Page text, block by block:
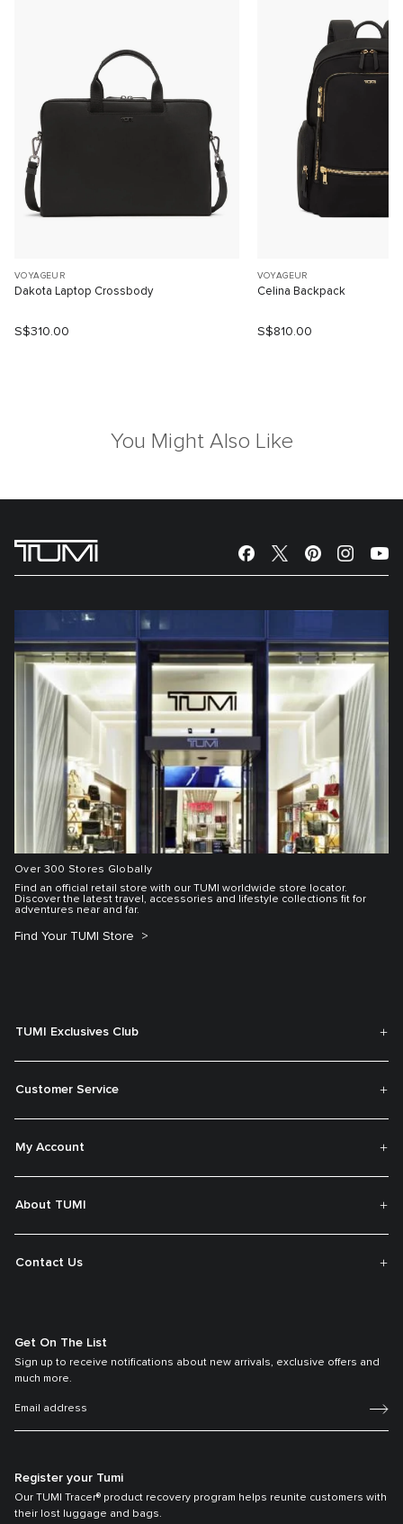
VOYAGEUR
Dakota Laptop Crossbody
S$310.00
VOYAGEUR
Celina Backpack
S$810.00
You Might Also Like
Over 300 Stores Globally
Find an official retail store with our TUMI worldwide store locator.
Discover the latest travel, accessories and lifestyle collections fit for
adventures near and far.
Find Your TUMI Store
TUMI Exclusives Club
Customer Service
My Account
About TUMI
Contact Us
Get On The List
Sign up to receive notifications about new arrivals, exclusive offers and
much more.
Register your Tumi
Our TUMI Tracer® product recovery program helps reunite customers with
their lost luggage and bags.